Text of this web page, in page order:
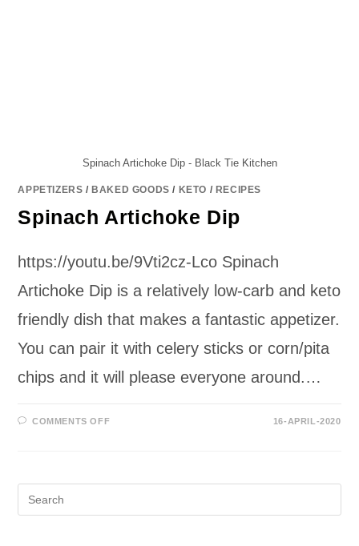
Spinach Artichoke Dip - Black Tie Kitchen
APPETIZERS / BAKED GOODS / KETO / RECIPES
Spinach Artichoke Dip
https://youtu.be/9Vti2cz-Lco Spinach
Artichoke Dip is a relatively low-carb and keto
friendly dish that makes a fantastic appetizer.
You can pair it with celery sticks or corn/pita
chips and it will please everyone around.…
COMMENTS OFFON
16-APRIL-2020
Search
this